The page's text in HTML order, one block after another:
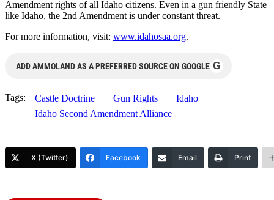
Amendment rights of all Idaho citizens. Even in a gun friendly State
like Idaho, the 2nd Amendment is under constant threat.
For more information, visit: www.idahosaa.org.
ADD AMMOLAND AS A PREFERRED SOURCE ON GOOGLE G
Tags: Castle Doctrine Gun Rights
Idaho
Idaho Second Amendment Alliance
X (Twitter) Facebook Email Print